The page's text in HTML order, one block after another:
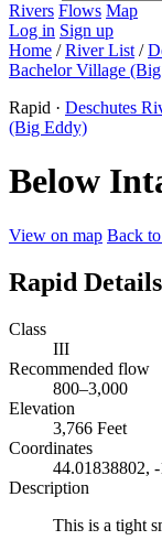
Rivers Flows Map
Log in Sign up
Home / River List /
Bachelor Village
Rapid · Deschutes
(Big Eddy)
Below
View on map Back
Rapid Details
Class
III
Recommended flow
800–3,000
Elevation
3,766 Feet
Coordinates
44.01838802,
Description
This is a tight